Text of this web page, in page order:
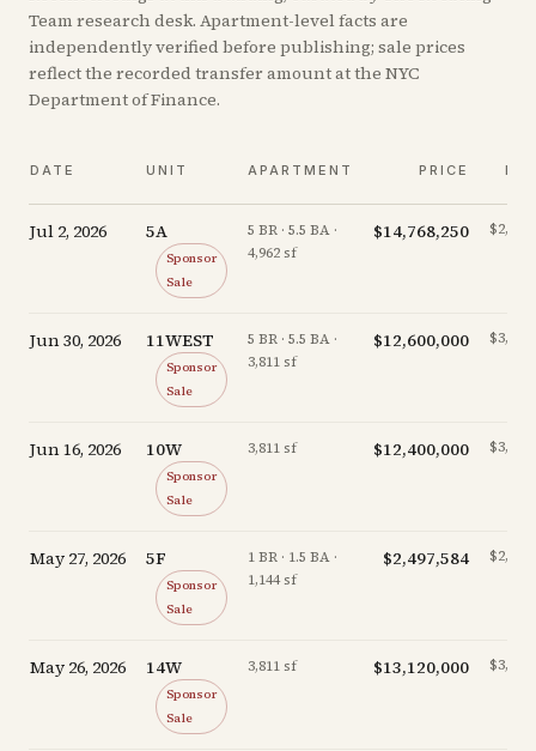
Team research desk. Apartment-level facts are
independently verified before publishing; sale prices
reflect the recorded transfer amount at the NYC
Department of Finance.
DATE UNIT APARTMENT PRICE
Jul 2, 2026 5A
Sponsor
Sale
5 BR · 5.5 BA ·
4,962 sf
$14,768,250
Jun 30, 2026 11WEST
Sponsor
Sale
5 BR · 5.5 BA ·
3,811 sf
$12,600,000
Jun 16, 2026 10W
Sponsor
Sale
3,811 sf $12,400,000
May 27, 2026 5F
Sponsor
Sale
1 BR · 1.5 BA ·
1,144 sf
$2,497,584
May 26, 2026 14W
Sponsor
Sale
3,811 sf $13,120,000